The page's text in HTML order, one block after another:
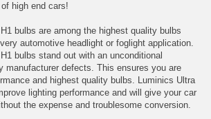
high end cars!
bulbs are among the highest quality bulbs
automotive headlight or foglight application.
bulbs stand out with an unconditional
manufacturer defects. This ensures you are
and highest quality bulbs. Luminics Ultra
lighting performance and will give your car
the expense and troublesome conversion.